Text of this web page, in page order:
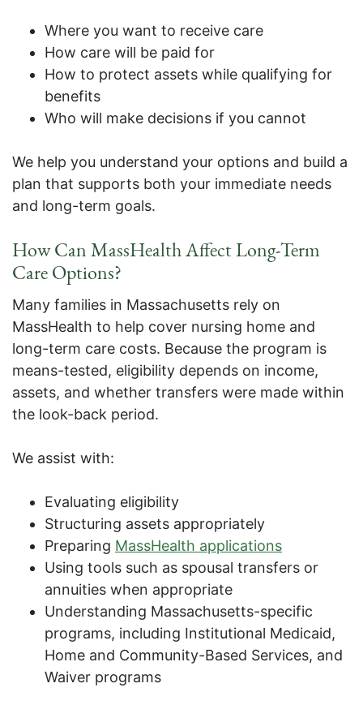
Where you want to receive care
How care will be paid for
How to protect assets while qualifying for
benefits
Who will make decisions if you cannot
We help you understand your options and build a
plan that supports both your immediate needs
and long-term goals.
How Can MassHealth Affect Long-Term
Care Options?
Many families in Massachusetts rely on
MassHealth to help cover nursing home and
long-term care costs. Because the program is
means-tested, eligibility depends on income,
assets, and whether transfers were made within
the look-back period.
We assist with:
Evaluating eligibility
Structuring assets appropriately
Preparing MassHealth applications
Using tools such as spousal transfers or
annuities when appropriate
Understanding Massachusetts-specific
programs, including Institutional Medicaid,
Home and Community-Based Services, and
Waiver programs